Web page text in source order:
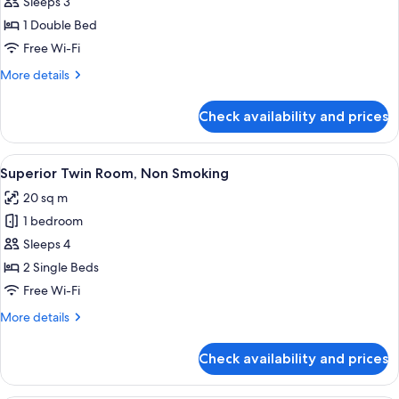
Double
Room,
Smoking
1 Double Bed
Free Wi-Fi
More details
More
Double
Room,
Non
Smoking
Check availability and prices
View
all
photos
for
Superior
Twin
Room,
Smoking
A hotel room with two beds, a desk,
4
Superior Twin Room, Non Smoking
20 sq m
1 bedroom
Sleeps 4
2 Single Beds
Free Wi-Fi
More details
More
Twin
Check availability and prices